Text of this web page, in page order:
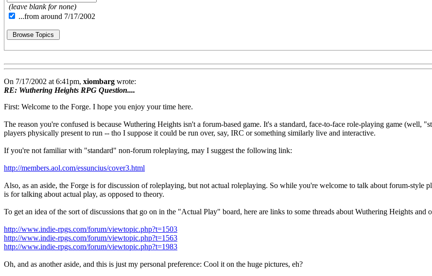
(leave blank for none)
...from around 7/17/2002
On 7/17/2002 at 6:41pm, xiombarg wrote:
RE: Wuthering Heights RPG Question....
First: Welcome to the Forge. I hope you enjoy your time here.
The reason you're confused is because Wuthering Heights isn't a forum-based game. It's a standard, face-to-face role-playing game (well,
players physically present to run -- tho I suppose it could be run over, say, IRC or something similarly live and interactive.
If you're not familiar with "standard" non-forum roleplaying, may I suggest the following link:
http://members.aol.com/essuncius/cover3.html
Also, as an aside, the Forge is for discussion of roleplaying, but not actual roleplaying. So while you're welcome to talk about forum-style
is for talking about actual play, as opposed to theory.
To get an idea of the sort of discussions that go on in the "Actual Play" board, here are links to some threads about Wuthering Heights and
http://www.indie-rpgs.com/forum/viewtopic.php?t=1503
http://www.indie-rpgs.com/forum/viewtopic.php?t=1563
http://www.indie-rpgs.com/forum/viewtopic.php?t=1983
Oh, and as another aside, and this is just my personal preference: Cool it on the huge pictures, eh?